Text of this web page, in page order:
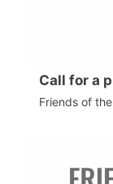
Call for a
Friends of